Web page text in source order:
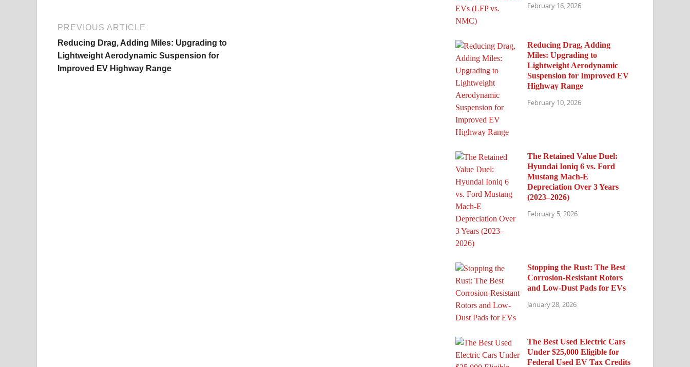
PREVIOUS ARTICLE
Reducing Drag, Adding Miles: Upgrading to
Lightweight Aerodynamic Suspension for
Improved EV Highway Range
February 16, 2026
Reducing Drag, Adding
Miles: Upgrading to
Lightweight Aerodynamic
Suspension for Improved EV
Highway Range
February 10, 2026
The Retained Value Duel:
Hyundai Ioniq 6 vs. Ford
Mustang Mach-E
Depreciation Over 3 Years
(2023–2026)
February 5, 2026
Stopping the Rust: The Best
Corrosion-Resistant Rotors
and Low-Dust Pads for EVs
January 28, 2026
The Best Used Electric Cars
Under $25,000 Eligible for
Federal Used EV Tax Credits